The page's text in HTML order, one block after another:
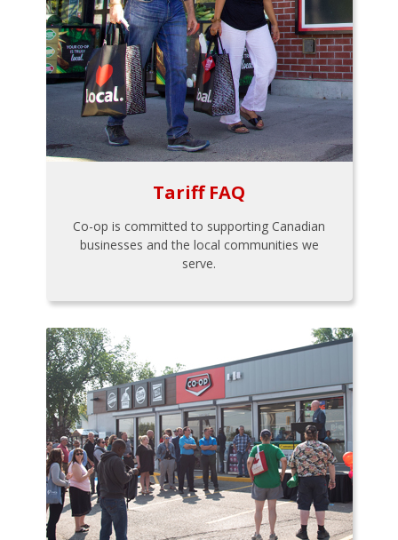
Tariff FAQ
Co-op is committed to supporting Canadian
businesses and the local communities we
serve.